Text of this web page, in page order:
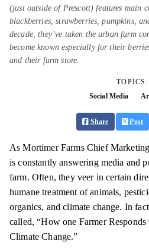
(just outside of Prescott) features main
blackberries, strawberries, pumpkins,
decade, they’ve taken the urban farm
become known especially for their
and their farm store.
TOPICS:
Social Media
Share Post
As Mortimer Farms Chief
is constantly answering media and
farm. Often, they veer in certain
humane treatment of animals,
organics, and climate change. In
called, “How one Farmer Responds
Climate Change.”